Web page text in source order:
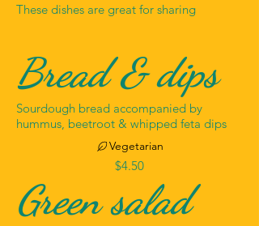
These dishes are great for sharing
Bread & dips
Sourdough bread accompanied by
hummus, beetroot & whipped feta dips
$4.50
Vegetarian
Green salad